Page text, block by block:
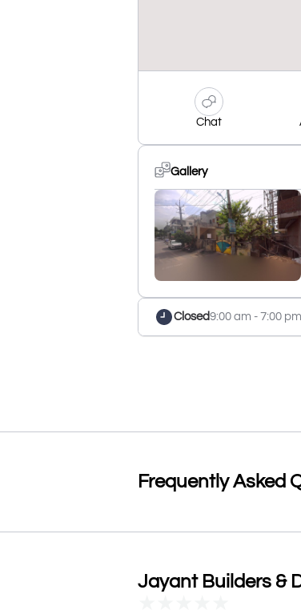
Chat
Gallery
Closed9:00 am - 7:00 pm
Frequently Asked
Jayant Builders &